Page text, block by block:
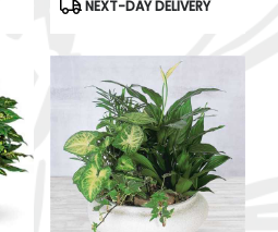
Tags:
NEXT-DAY DELIVERY